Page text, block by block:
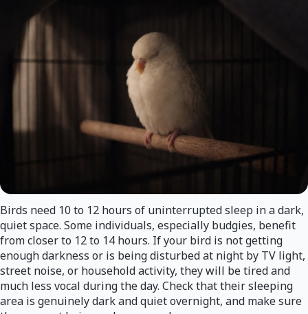
Birds need 10 to 12 hours of uninterrupted sleep in a dark,
quiet space. Some individuals, especially budgies, benefit
from closer to 12 to 14 hours. If your bird is not getting
enough darkness or is being disturbed at night by TV light,
street noise, or household activity, they will be tired and
much less vocal during the day. Check that their sleeping
area is genuinely dark and quiet overnight, and make sure